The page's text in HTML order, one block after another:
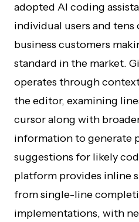
adopted AI coding
individual users and
business customers
standard in the market.
operates through
the editor, examining
cursor along with
information to generate
suggestions for likely
platform provides inline
from single-line
implementations, with